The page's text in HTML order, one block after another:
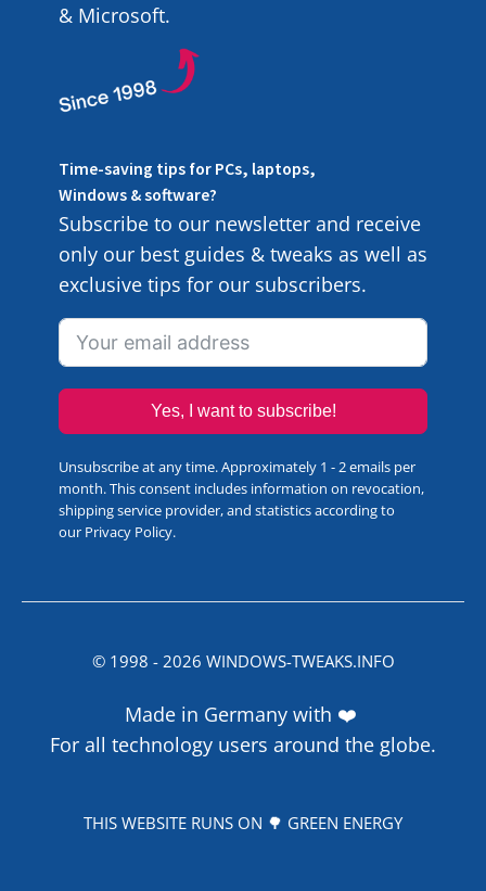
& Microsoft.
Time-saving tips for PCs, laptops,
Windows & software?
Subscribe to our newsletter and receive
only our best guides & tweaks as well as
exclusive tips for our subscribers.
Yes, I want to subscribe!
Unsubscribe at any time. Approximately 1 - 2 emails per
month. This consent includes information on revocation,
shipping service provider, and statistics according to
our Privacy Policy.
© 1998 - 2026 WINDOWS-TWEAKS.INFO
Made in Germany with ❤️
For all technology users around the globe.
THIS WEBSITE RUNS ON 🌳 GREEN ENERGY